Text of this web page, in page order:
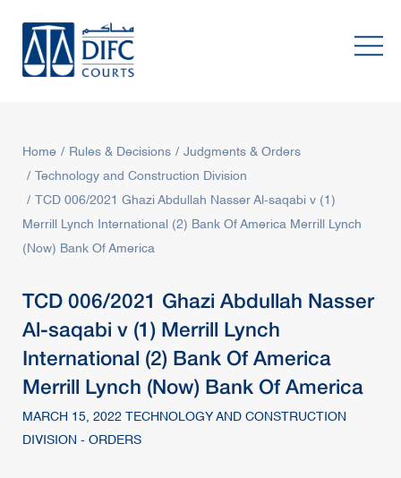
Home Rules & Decisions
Judgments & Orders
Technology and Construction Division
TCD 006/2021 Ghazi Abdullah Nasser Al-saqabi v (1)
Merrill Lynch International (2) Bank Of America Merrill Lynch
(Now) Bank Of America
TCD 006/2021 Ghazi Abdullah Nasser
Al-saqabi v (1) Merrill Lynch
International (2) Bank Of America
Merrill Lynch (Now) Bank Of America
MARCH 15, 2022 TECHNOLOGY AND CONSTRUCTION
DIVISION - ORDERS